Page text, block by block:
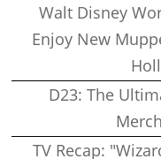
Walt Disney
Enjoy New
D23: The
TV Recap: